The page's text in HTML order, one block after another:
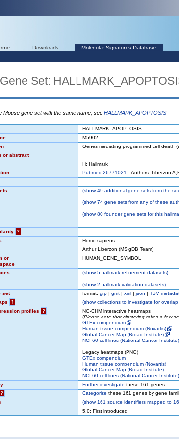
Downloads Molecular Signatures Database
Set:
Mouse gene set with the same name, see HALLMARK_APOPTOSIS
HALLMARK_APOPTOSIS
M5902
Genes mediating programmed cell death
or abstract
H: Hallmark
Pubmed 26771021
Authors: Liberzon
(show49 additional gene sets from the
(show74 gene sets from any of these
(show80 founder gene sets for this
?
Homo sapiens
Arthur Liberzon (MSigDB Team)
or
HUMAN_GENE_SYMBOL
(show5 hallmark refinement datasets)
(show2 hallmark validation datasets)
set
format: grp | gmt | xml | json | TSV
? (showcollections to investigate for
profiles
?
NG-CHM interactive heatmaps
(Please note that clustering takes a few
GTEx compendium
Human tissue compendium (Novartis)
Global Cancer Map (Broad Institute)
NCI-60 cell lines (National Cancer Institute)
Legacy heatmaps (PNG)
GTEx compendium
Human tissue compendium (Novartis)
Global Cancer Map (Broad Institute)
NCI-60 cell lines (National Cancer Institute)
Further investigate these 161 genes
? Categorize these 161 genes by gene
(show161 source identifiers mapped to
5.0: First introduced